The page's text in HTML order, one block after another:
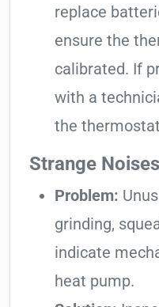
replace
ensure the
calibrated. If
with a
the
Strange
Problem:
grinding,
indicate
heat pump.